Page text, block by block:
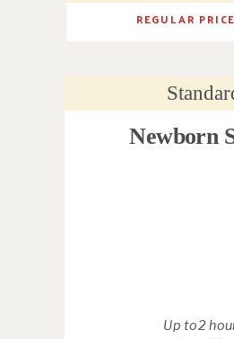
Newborn
Up to2
REGULAR